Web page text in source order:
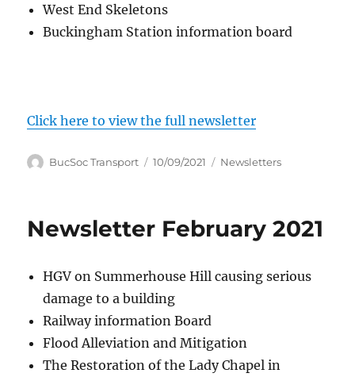
West End Skeletons
Buckingham Station information board
Click here to view the full newsletter
Author
BucSoc Transport
Posted
10/09/2021 Categories
Newsletters
Newsletter February 2021
HGV on Summerhouse Hill causing serious
damage to a building
Railway information Board
Flood Alleviation and Mitigation
The Restoration of the Lady Chapel in